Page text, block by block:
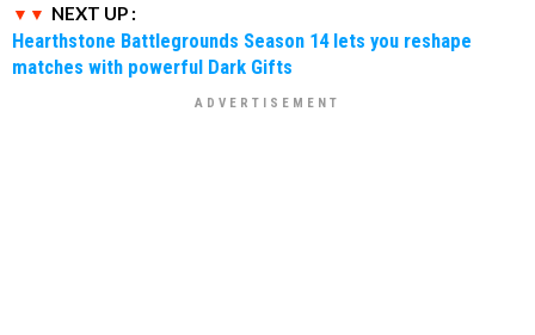
NEXT UP :
Hearthstone Battlegrounds Season 14 lets you reshape
matches with powerful Dark Gifts